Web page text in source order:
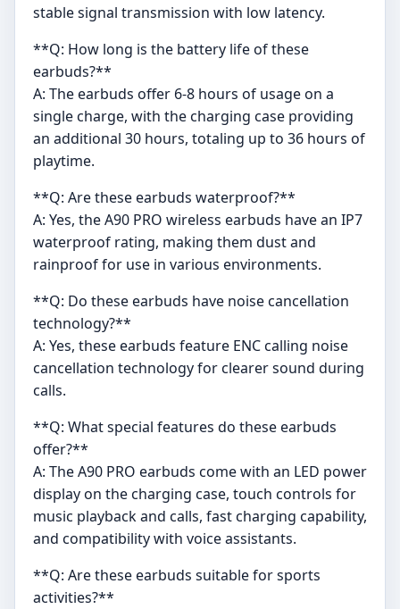
stable signal transmission with low latency.
**Q: How long is the battery life of these
earbuds?**
A: The earbuds offer 6-8 hours of usage on a
single charge, with the charging case providing
an additional 30 hours, totaling up to 36 hours of
playtime.
**Q: Are these earbuds waterproof?**
A: Yes, the A90 PRO wireless earbuds have an IP7
waterproof rating, making them dust and
rainproof for use in various environments.
**Q: Do these earbuds have noise cancellation
technology?**
A: Yes, these earbuds feature ENC calling noise
cancellation technology for clearer sound during
calls.
**Q: What special features do these earbuds
offer?**
A: The A90 PRO earbuds come with an LED power
display on the charging case, touch controls for
music playback and calls, fast charging capability,
and compatibility with voice assistants.
**Q: Are these earbuds suitable for sports
activities?**